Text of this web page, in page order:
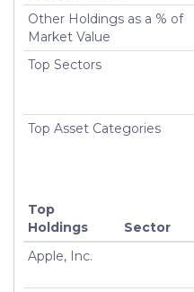
Other Holdings as a % of
Market Value
Top Sectors
Top Asset Categories
Top
Holdings
Sector
Apple, Inc.